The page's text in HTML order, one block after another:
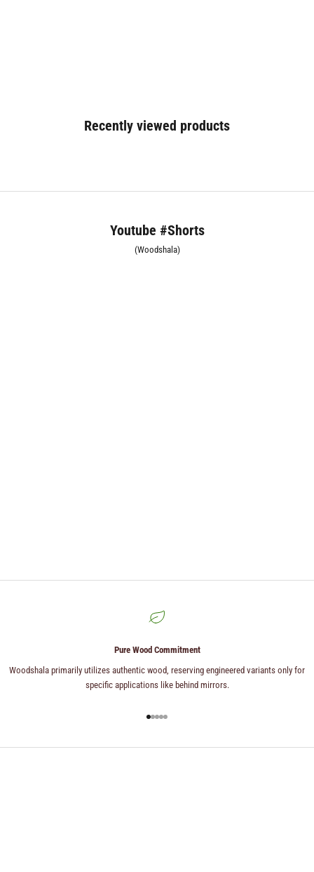
Recently viewed products
Youtube #Shorts
(Woodshala)
Pure Wood Commitment
Woodshala primarily utilizes authentic wood, reserving engineered variants only for
specific applications like behind mirrors.
Go to item 1
Go to item 2
Go to item 3
Go to item 4
Go to item 5